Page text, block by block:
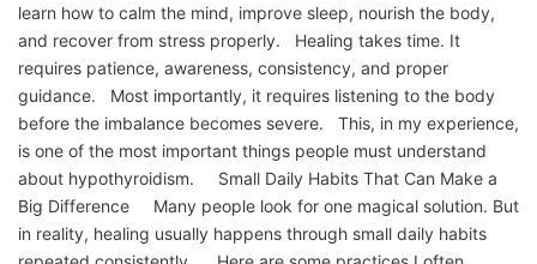
learn how to calm the mind, improve sleep, nourish the body,
and recover from stress properly. Healing takes time. It
requires patience, awareness, consistency, and proper
guidance. Most importantly, it requires listening to the body
before the imbalance becomes severe. This, in my experience,
is one of the most important things people must understand
about hypothyroidism. Small Daily Habits That Can Make a
Big Difference Many people look for one magical solution. But
in reality, healing usually happens through small daily habits